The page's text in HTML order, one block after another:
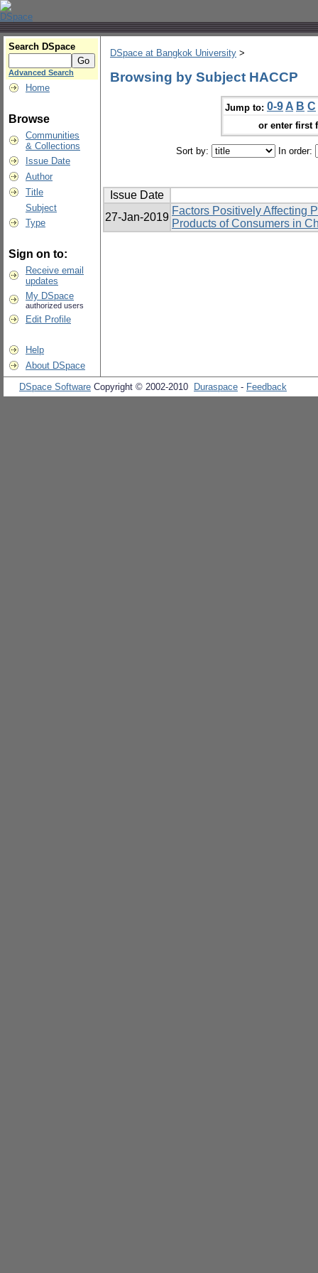
Search DSpace
Advanced Search
Home
Browse
Communities
& Collections
Issue Date
Author
Title
Subject
Type
Sign on to:
Receive email
updates
My DSpace
authorized users
Edit Profile
Help
About DSpace
DSpace at Bangkok University >
Browsing by Subject HACCP
Jump to: 0-9 A B C
or enter first
Sort by: In order:
Issue Date
27-Jan-2019
Factors Positively Affecting
Products of Consumers in
DSpace Software Copyright © 2002-2010 Duraspace - Feedback